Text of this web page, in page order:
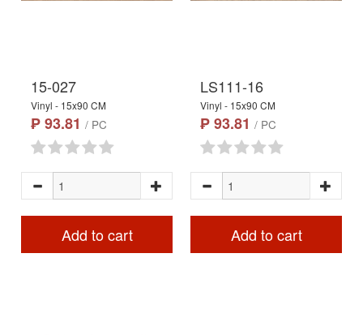
15-027
Vinyl - 15x90 CM
₱ 93.81 / PC
Add to cart
LS111-16
Vinyl - 15x90 CM
₱ 93.81 / PC
Add to cart